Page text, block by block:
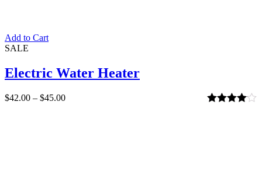
Add to Cart
SALE
Electric Water Heater
$42.00 – $45.00